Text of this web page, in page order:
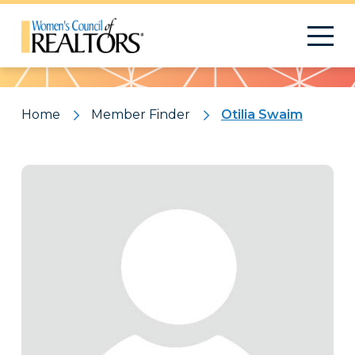
Pattern
Home Member Finder Otilia Swaim